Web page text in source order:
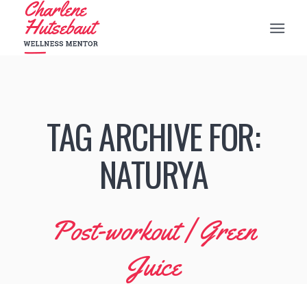
TAG ARCHIVE FOR:
NATURYA
Post-workout | Green
Juice